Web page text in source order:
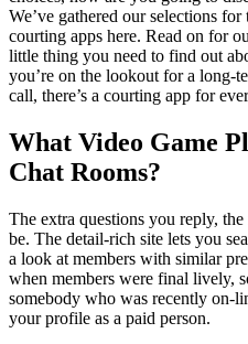
We’ve gathered our selections
courting apps here. Read on for
little thing you need to find out
you’re on the lookout for a long-
call, there’s a courting app for
What Video Game
Chat Rooms?
The extra questions you reply,
be. The detail-rich site lets you
a look at members with similar
when members were final lively,
somebody who was recently on-
your profile as a paid person.